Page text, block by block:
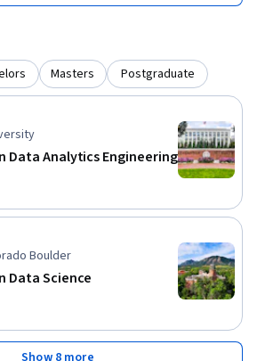
Masters Postgraduate
Data Analytics Engineering
Boulder
Data Science
Show 8 more